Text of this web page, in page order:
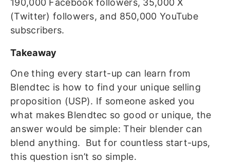
190,000 Facebook followers, 35,000 X
(Twitter) followers, and 850,000 YouTube
subscribers.
Takeaway
One thing every start-up can learn from
Blendtec is how to find your unique selling
proposition (USP). If someone asked you
what makes Blendtec so good or unique, the
answer would be simple: Their blender can
blend anything.
But for countless start-ups,
this question isn’t so simple.